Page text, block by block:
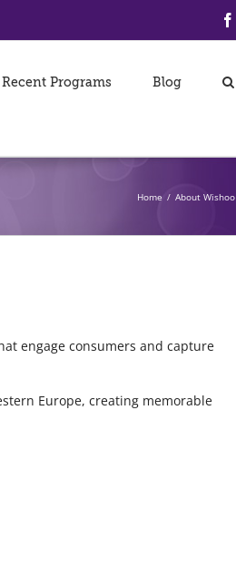
Recent Programs Blog
Home / About Wishoo
engage consumers and capture
Europe, creating memorable